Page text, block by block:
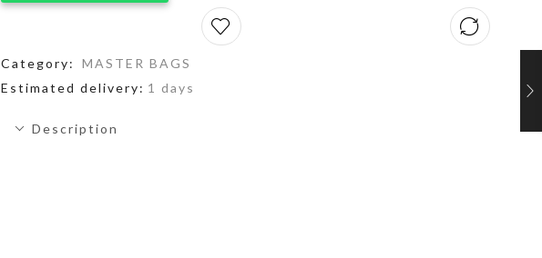
Category:
MASTER BAGS
Estimated delivery: 1 days
Description